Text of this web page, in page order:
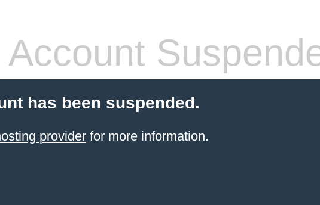
Account
has been suspended.
providerfor more information.